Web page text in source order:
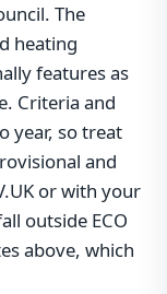
The
heating
features as
Criteria and
year, so treat
and
or with your
outside ECO
above, which